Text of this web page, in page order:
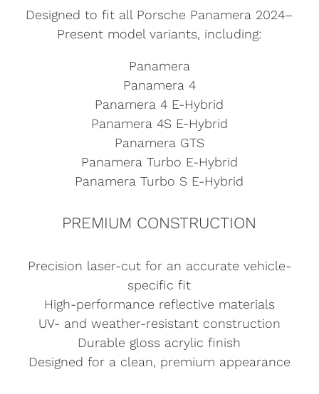
Designed to fit all Porsche Panamera 2024–
Present model variants, including:
Panamera
Panamera 4
Panamera 4 E-Hybrid
Panamera 4S E-Hybrid
Panamera GTS
Panamera Turbo E-Hybrid
Panamera Turbo S E-Hybrid
PREMIUM CONSTRUCTION
Precision laser-cut for an accurate vehicle-
specific fit
High-performance reflective materials
UV- and weather-resistant construction
Durable gloss acrylic finish
Designed for a clean, premium appearance